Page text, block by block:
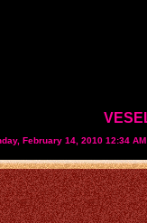
February 14, 2010 12:34